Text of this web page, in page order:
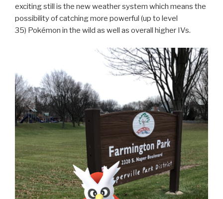
exciting still is the new weather system which means the
possibility of catching more powerful (up to level
35) Pokémon in the wild as well as overall higher IVs.